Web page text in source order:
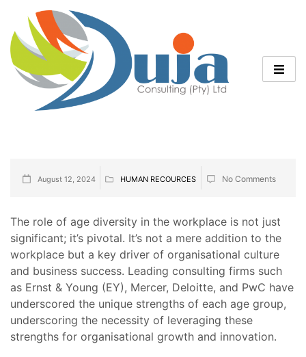
August 12, 2024 HUMAN RECOURCES No Comments
The role of age diversity in the workplace is not just
significant; it’s pivotal. It’s not a mere addition to the
workplace but a key driver of organisational culture
and business success. Leading consulting firms such
as Ernst & Young (EY), Mercer, Deloitte, and PwC have
underscored the unique strengths of each age group,
underscoring the necessity of leveraging these
strengths for organisational growth and innovation.